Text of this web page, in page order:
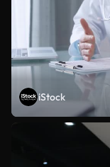
iStock